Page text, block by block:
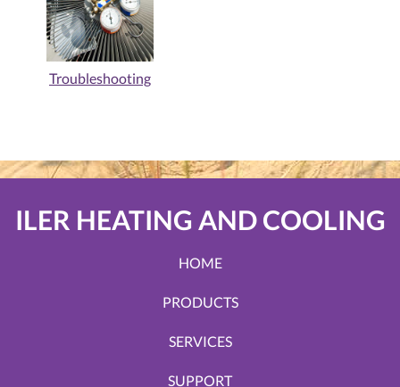
Troubleshooting
ILER HEATING AND COOLING
HOME
PRODUCTS
SERVICES
SUPPORT